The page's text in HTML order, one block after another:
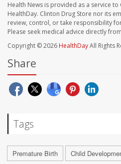
Health News is provided as a service
HealthDay. Clinton Drug Store nor its
review, control, or take responsibility
Please seek medical advice directly
Copyright © 2026 HealthDayAll Rights
Share
Tags
Premature Birth Child